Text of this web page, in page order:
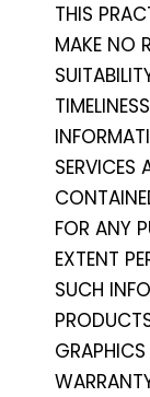
THIS
MAKE NO
SERVICES
FOR ANY
EXTENT
SUCH